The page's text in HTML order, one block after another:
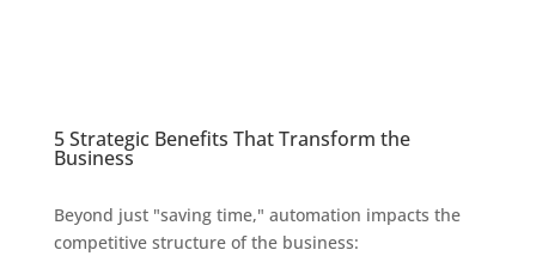
5 Strategic Benefits That Transform the
Business
Beyond just "saving time," automation impacts the
competitive structure of the business: